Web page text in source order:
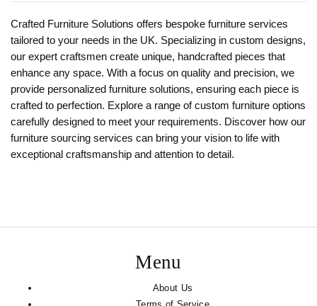
Crafted Furniture Solutions offers bespoke furniture services
tailored to your needs in the UK. Specializing in custom designs,
our expert craftsmen create unique, handcrafted pieces that
enhance any space. With a focus on quality and precision, we
provide personalized furniture solutions, ensuring each piece is
crafted to perfection. Explore a range of custom furniture options
carefully designed to meet your requirements. Discover how our
furniture sourcing services can bring your vision to life with
exceptional craftsmanship and attention to detail.
Menu
About Us